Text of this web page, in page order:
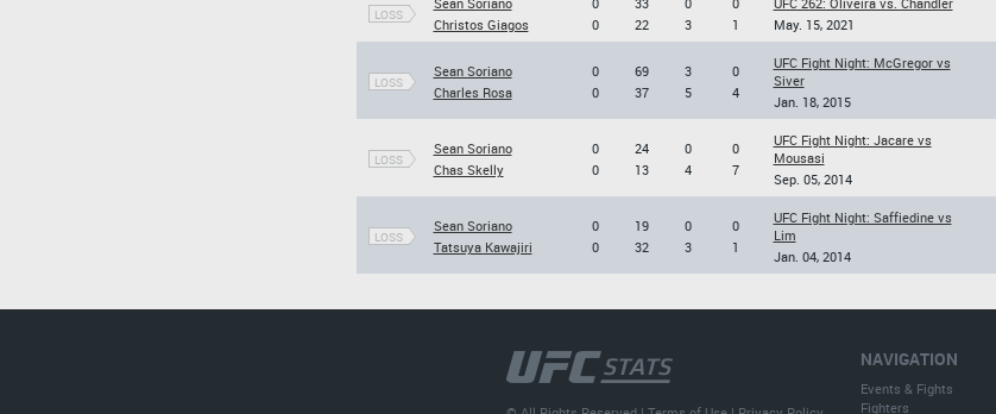
LOSS
Christos Giagos
0
22
3
1
May. 15, 2021
LOSS
Sean Soriano
Charles Rosa
0
0
69
37
3
5
0
4
UFC Fight Night: McGregor vs
Siver
Jan. 18, 2015
LOSS
Sean Soriano
Chas Skelly
0
0
24
13
0
4
0
7
UFC Fight Night: Jacare vs
Mousasi
Sep. 05, 2014
LOSS
Sean Soriano
Tatsuya Kawajiri
0
0
19
32
0
3
0
1
UFC Fight Night: Saffiedine vs
Lim
Jan. 04, 2014
NAVIGATION
Events & Fights
Fighters